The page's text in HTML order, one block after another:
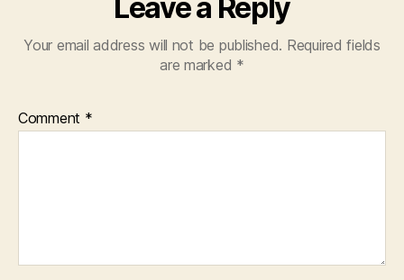
Leave a Reply
Your email address will not be published. Required fields
are marked *
Comment *